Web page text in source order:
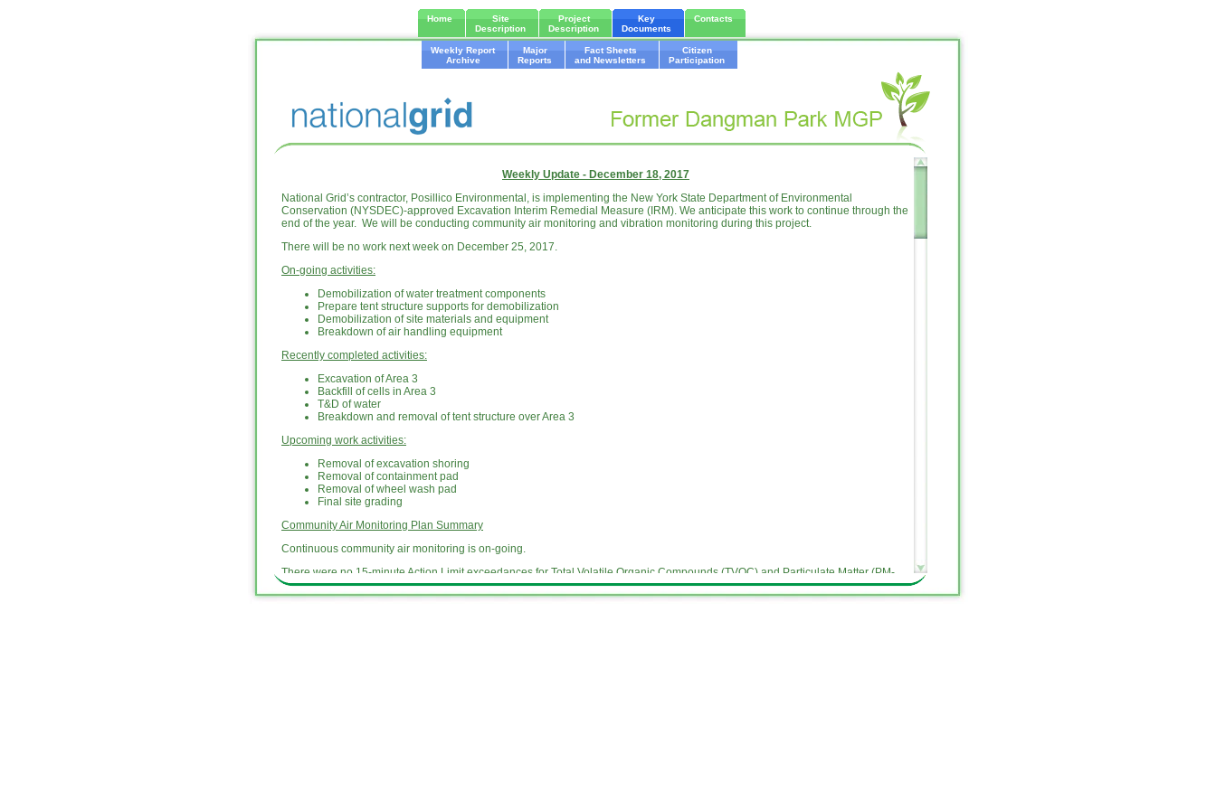
Home
Site
Description
Project
Description
Key
Documents
Contacts
Weekly Report
Archive
Major
Reports
Fact Sheets
and Newsletters
Citizen
Participation
Weekly Update - December 18, 2017
National Grid’s contractor, Posillico Environmental, is implementing the New York State Department of Environmental
Conservation (NYSDEC)-approved Excavation Interim Remedial Measure (IRM). We anticipate this work to continue through the
end of the year. We will be conducting community air monitoring and vibration monitoring during this project.
There will be no work next week on December 25, 2017.
On-going activities:
Demobilization of water treatment components
Prepare tent structure supports for demobilization
Demobilization of site materials and equipment
Breakdown of air handling equipment
Recently completed activities:
Excavation of Area 3
Backfill of cells in Area 3
T&D of water
Breakdown and removal of tent structure over Area 3
Upcoming work activities:
Removal of excavation shoring
Removal of containment pad
Removal of wheel wash pad
Final site grading
Community Air Monitoring Plan Summary
Continuous community air monitoring is on-going.
There were no 15-minute Action Limit exceedances for Total Volatile Organic Compounds (TVOC) and Particulate Matter (PM-
10) [dust].